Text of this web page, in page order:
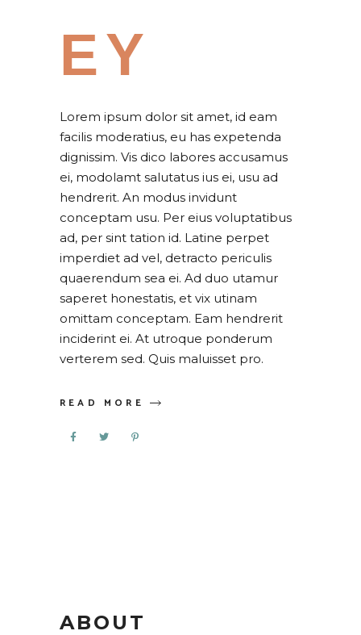
EY
Lorem ipsum dolor sit amet, id eam
facilis moderatius, eu has expetenda
dignissim. Vis dico labores accusamus
ei, modolamt salutatus ius ei, usu ad
hendrerit. An modus invidunt
conceptam usu. Per eius voluptatibus
ad, per sint tation id. Latine perpet
imperdiet ad vel, detracto periculis
quaerendum sea ei. Ad duo utamur
saperet honestatis, et vix utinam
omittam conceptam. Eam hendrerit
inciderint ei. At utroque ponderum
verterem sed. Quis maluisset pro.
READ MORE
ABOUT